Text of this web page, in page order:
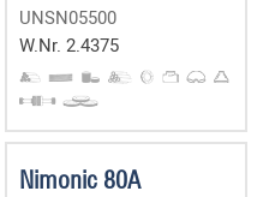
UNSN05500
W.Nr. 2.4375
Nimonic 80A